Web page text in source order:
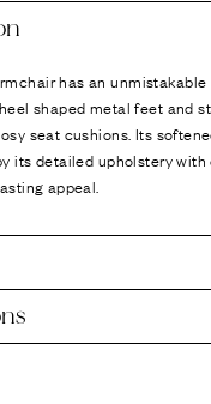
has an
shaped metal feet and
seat cushions. Its
its detailed upholstery
appeal.